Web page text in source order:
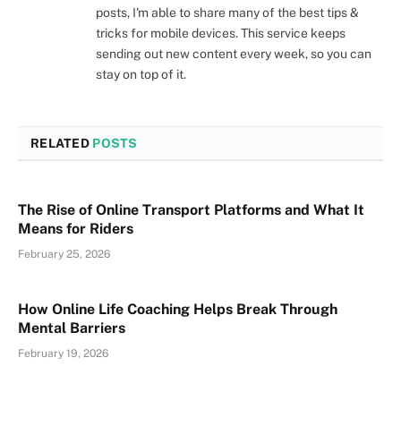
posts, I'm able to share many of the best tips &
tricks for mobile devices. This service keeps
sending out new content every week, so you can
stay on top of it.
RELATED POSTS
The Rise of Online Transport Platforms and What It
Means for Riders
February 25, 2026
How Online Life Coaching Helps Break Through
Mental Barriers
February 19, 2026